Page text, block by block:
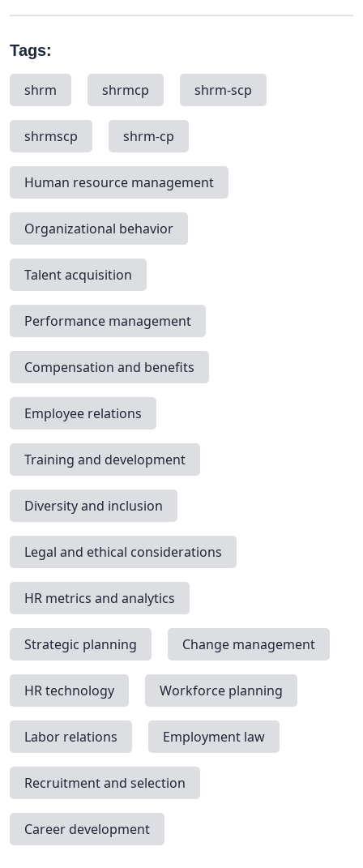
Tags:
shrm shrmcp shrm-scp
shrmscp shrm-cp
Human resource management
Organizational behavior
Talent acquisition
Performance management
Compensation and benefits
Employee relations
Training and development
Diversity and inclusion
Legal and ethical considerations
HR metrics and analytics
Strategic planning Change management
HR technology Workforce planning
Labor relations Employment law
Recruitment and selection
Career development